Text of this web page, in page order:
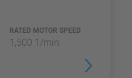
RATED MOTOR SPEED
1,500 1/min